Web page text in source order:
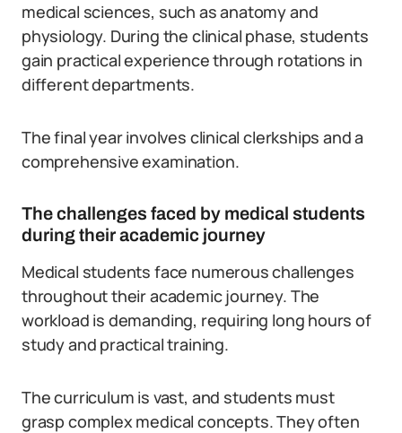
medical sciences, such as anatomy and
physiology. During the clinical phase, students
gain practical experience through rotations in
different departments.
The final year involves clinical clerkships and a
comprehensive examination.
The challenges faced by medical students
during their academic journey
Medical students face numerous challenges
throughout their academic journey. The
workload is demanding, requiring long hours of
study and practical training.
The curriculum is vast, and students must
grasp complex medical concepts.They often